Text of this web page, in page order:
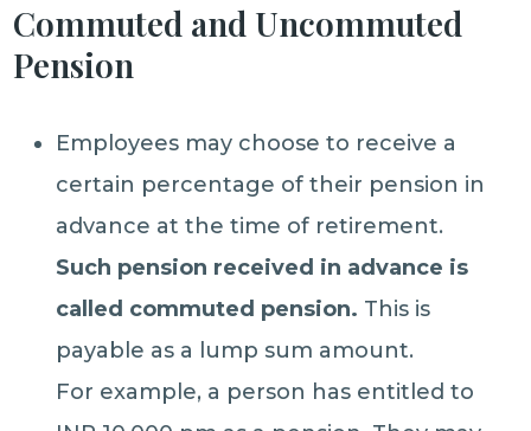
Commuted and Uncommuted
Pension
Employees may choose to receive a
certain percentage of their pension in
advance at the time of retirement.
Such pension received in advance is
called commuted pension. This is
payable as a lump sum amount.
For example, a person has entitled to